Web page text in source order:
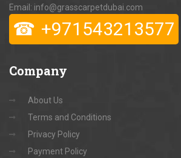
Email: info@grasscarpetdubai.com
☎ +971543213577
Company
About Us
Terms and Conditions
Privacy Policy
Payment Policy